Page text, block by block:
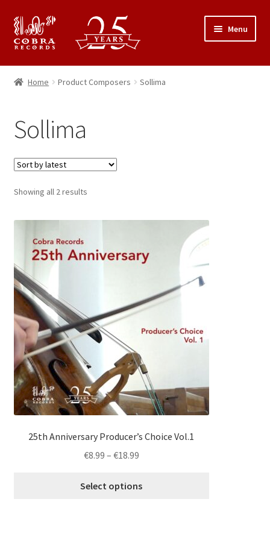
Skip
to
navigation
Skip
to
content
Menu
25th Anniversary Concert
About Cobra Records
Home Product Composers Sollima
Sollima
Showing all 2 resultsSorted
25th Anniversary Producer’s Choice Vol.1
€8.99 – €18.99Price
€8.99
Select options
product
multiple
variants.
The
options
may
chosen
on
the
product